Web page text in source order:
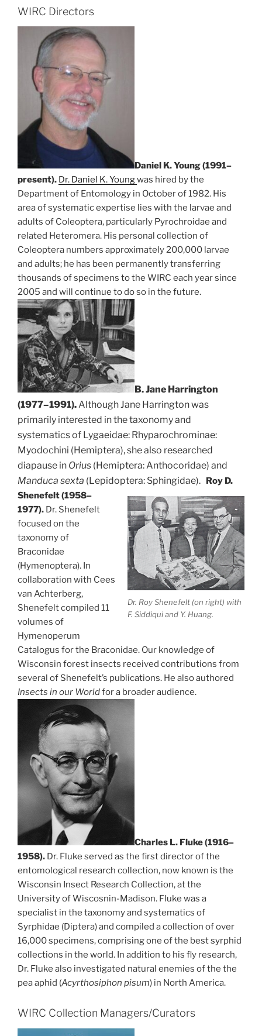
WIRC Directors
Daniel K. Young (1991–
present). Dr. Daniel K. Youngwas hired by the
Department of Entomology in October of 1982. His
area of systematic expertise lies with the larvae and
adults of Coleoptera, particularly Pyrochroidae and
related Heteromera. His personal collection of
Coleoptera numbers approximately 200,000 larvae
and adults; he has been permanently transferring
thousands of specimens to the WIRC each year since
2005 and will continue to do so in the future.
B. Jane Harrington
(1977–1991).Although Jane Harrington was
primarily interested in the taxonomy and
systematics of Lygaeidae: Rhyparochrominae:
Myodochini (Hemiptera), she also researched
diapause in Orius (Hemiptera: Anthocoridae) and
Manduca sexta (Lepidoptera: Sphingidae).
Dr. Roy Shenefelt (on right) with
F. Siddiqui and Y. Huang.
Roy D.
Shenefelt (1958–
1977). Dr. Shenefelt
focused on the
taxonomy of
Braconidae
(Hymenoptera). In
collaboration with Cees
van Achterberg,
Shenefelt compiled 11
volumes of
Hymenoperum
Catalogus for the Braconidae. Our knowledge of
Wisconsin forest insects received contributions from
several of Shenefelt’s publications. He also authored
Insects in our Worldfor a broader audience.
Charles L. Fluke (1916–
1958). Dr. Fluke served as the first director of the
entomological research collection, now known is the
Wisconsin Insect Research Collection, at the
University of Wiscosnin-Madison. Fluke was a
specialist in the taxonomy and systematics of
Syrphidae (Diptera) and compiled a collection of over
16,000 specimens, comprising one of the best syrphid
collections in the world. In addition to his fly research,
Dr. Fluke also investigated natural enemies of the the
pea aphid (Acyrthosiphon pisum) in North America.
WIRC Collection Managers/Curators